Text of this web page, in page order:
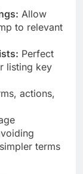
Allow
to relevant
Perfect
listing key
actions,
terms